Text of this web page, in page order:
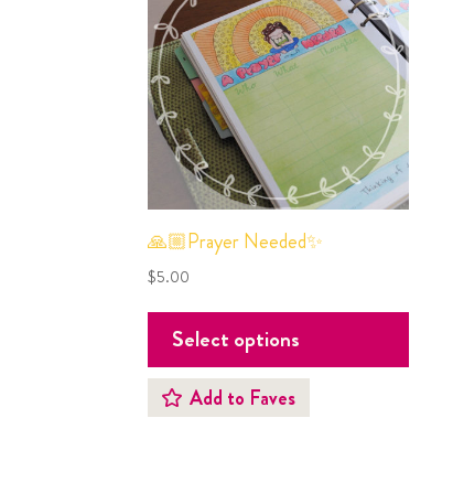
🙏🏼Prayer Needed✨
$5.00
Add to Faves
Select options